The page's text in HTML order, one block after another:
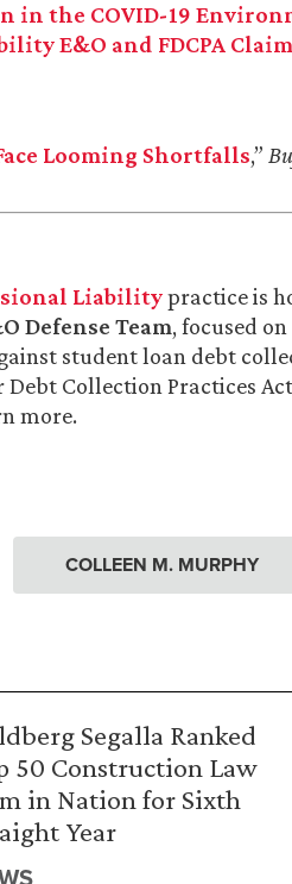
in the COVID-19
E&O and FDCPA
Looming Shortfalls,”
Liabilitypractice is
Defense Team, focused on
student loan debt
Collection Practices Act
more.
COLLEEN M. MURPHY
Segalla Ranked
50 Construction Law
in Nation for Sixth
Year